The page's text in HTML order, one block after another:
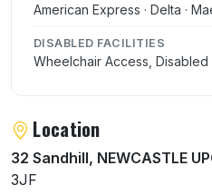
American Express · Delta ·
DISABLED FACILITIES
Wheelchair Access, Disabled
Location
32 Sandhill, NEWCASTLE
3JF